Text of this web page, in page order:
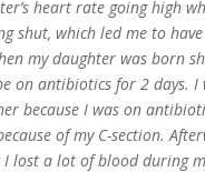
heart rate going high
shut, which led me to
my daughter was born
on antibiotics for 2 days. I
because I was on
of my C-section.
lost a lot of blood during